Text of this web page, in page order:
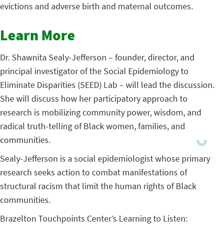
evictions and adverse birth and maternal outcomes.
Learn More
Dr. Shawnita Sealy-Jefferson – founder, director, and
principal investigator of the Social Epidemiology to
Eliminate Disparities (SEED) Lab – will lead the discussion.
She will discuss how her participatory approach to
research is mobilizing community power, wisdom, and
radical truth-telling of Black women, families, and
communities.
Sealy-Jefferson is a social epidemiologist whose primary
research seeks action to combat manifestations of
structural racism that limit the human rights of Black
communities.
Brazelton Touchpoints Center’s Learning to Listen: